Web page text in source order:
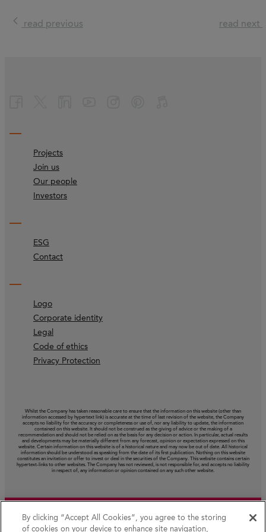
read previous read next
Projects
Join us
Our people
Investors
ESG
Contact
Logo
Corporate identity
Legal
Code of ethics
Privacy Protection
Whilst the Company has taken reasonable care to ensure that the information on this website (other than
information accessed by hypertext link) is accurate at the time of last revision of the website, the Company
accepts no liability for the accuracy or completeness or use of, nor any liability to update, the information
contained on this website. It should not be construed as the giving of advice or the making of a
recommendation and should not be relied on as the basis for any decision or action. In particular, actual results
and developments may be materially different from any forecast, opinion or expectation expressed on this
website. Certain information on this website is of a historical nature and may now be out of date. All historical
information should be understood as speaking from the date of its first publication. Nothing on this website
constitutes an invitation or offer to invest or deal in the securities of the Company. This website contains certain
hypertext‑links to other websites. The Company has not reviewed, is not responsible for, and accepts no liability
in respect of, any information or opinion contained on any such other website.
By clicking “Accept All Cookies”, you agree to the storing
of cookies on your device to enhance site navigation,